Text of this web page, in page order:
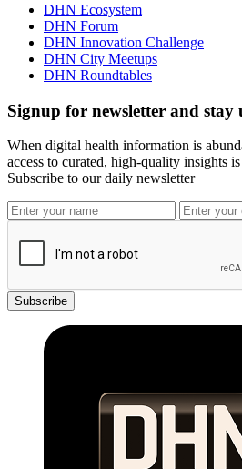
DHN Ecosystem
DHN Forum
DHN Innovation Challenge
DHN City Meetups
DHN Roundtables
Signup for newsletter and stay
When digital health information is
access to curated, high-quality insights
Subscribe to our daily newsletter
Subscribe